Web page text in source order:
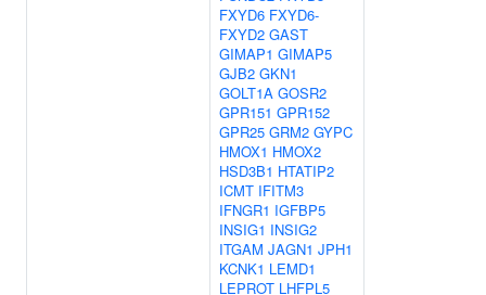
FXYD6 FXYD6-
FXYD2 GAST
GIMAP1 GIMAP5
GJB2 GKN1
GOLT1A GOSR2
GPR151 GPR152
GPR25 GRM2 GYPC
HMOX1 HMOX2
HSD3B1 HTATIP2
ICMT IFITM3
IFNGR1 IGFBP5
INSIG1 INSIG2
ITGAM JAGN1 JPH1
KCNK1 LEMD1
LEPROT LHFPL5